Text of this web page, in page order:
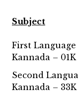
Subject
First Language
Kannada – 01K
Second
Kannada – 33K